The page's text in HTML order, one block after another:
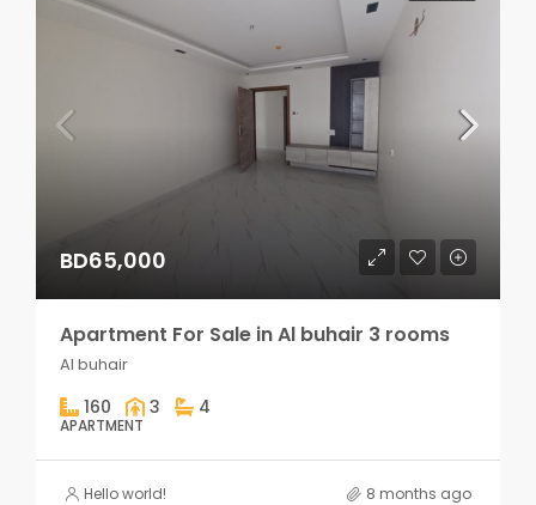
BD65,000
Apartment For Sale in Al buhair 3 rooms
Al buhair
160 3 4
APARTMENT
Hello world! 8 months ago